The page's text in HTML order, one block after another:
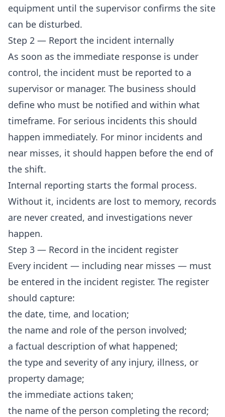
equipment until the supervisor confirms the site
can be disturbed.
Step 2 — Report the incident internally
As soon as the immediate response is under
control, the incident must be reported to a
supervisor or manager. The business should
define who must be notified and within what
timeframe. For serious incidents this should
happen immediately. For minor incidents and
near misses, it should happen before the end of
the shift.
Internal reporting starts the formal process.
Without it, incidents are lost to memory, records
are never created, and investigations never
happen.
Step 3 — Record in the incident register
Every incident — including near misses — must
be entered in the incident register. The register
should capture:
the date, time, and location;
the name and role of the person involved;
a factual description of what happened;
the type and severity of any injury, illness, or
property damage;
the immediate actions taken;
the name of the person completing the record;